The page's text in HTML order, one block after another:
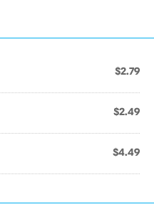
$2.79
$2.49
$4.49